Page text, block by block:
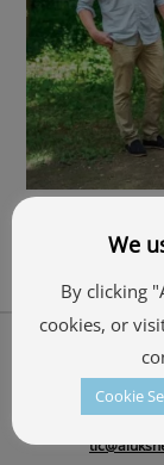
Ojāra
We
By clicking
cookies, or
Cookie